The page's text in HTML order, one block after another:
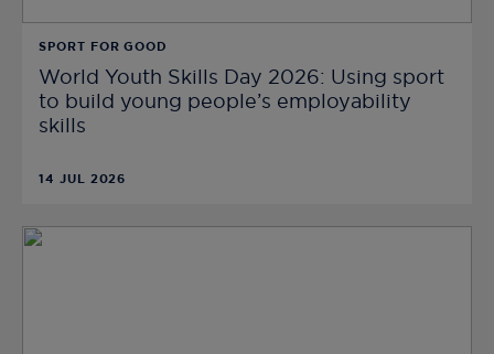
SPORT FOR GOOD
World Youth Skills Day 2026: Using sport
to build young people’s employability
skills
14 JUL 2026